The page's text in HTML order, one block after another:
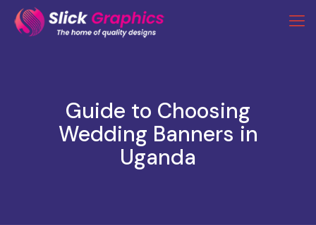
Guide to Choosing
Wedding Banners in
Uganda